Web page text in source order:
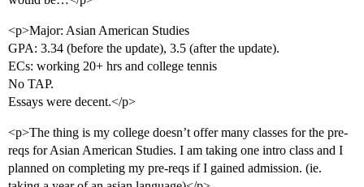
<p>Major: Asian American Studies
GPA: 3.34 (before the update), 3.5 (after the update).
ECs: working 20+ hrs and college tennis
No TAP.
Essays were decent.</p>
<p>The thing is my college doesn’t offer many classes for the pre-
reqs for Asian American Studies. I am taking one intro class and I
planned on completing my pre-reqs if I gained admission. (ie.